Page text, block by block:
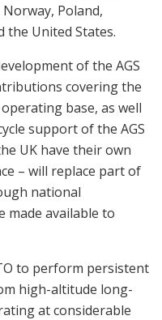
Poland,
the United States.
of the AGS
covering the
base, as well
support of the AGS
UK have their own
– will replace part of
national
made available to
to perform persistent
high-altitude long-
at considerable